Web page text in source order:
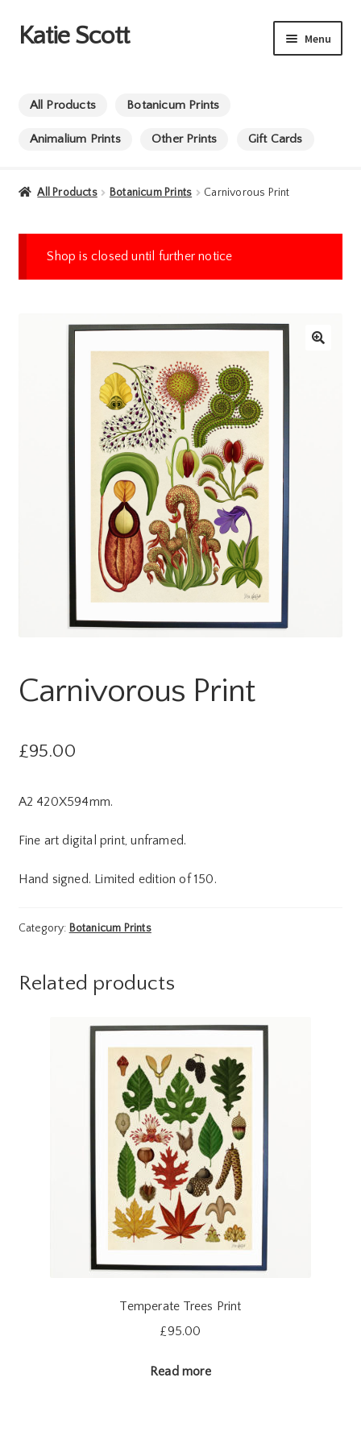
Skip
Skip
Katie Scott Menu
All Products Botanicum Prints
Animalium Prints Other Prints Gift Cards
All Products Botanicum Prints Carnivorous Print
Shop is closed until further notice
Carnivorous Print
£95.00
A2 420X594mm.
Fine art digital print, unframed.
Hand signed. Limited edition of 150.
Category: Botanicum Prints
Related products
Temperate Trees Print
£95.00
Read more